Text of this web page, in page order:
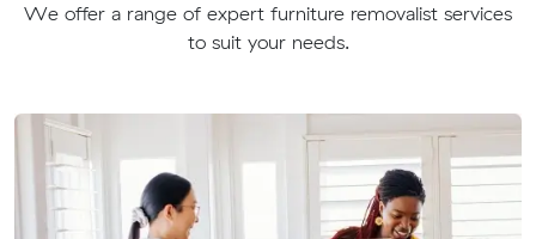
We offer a range of expert furniture removalist services
to suit your needs.